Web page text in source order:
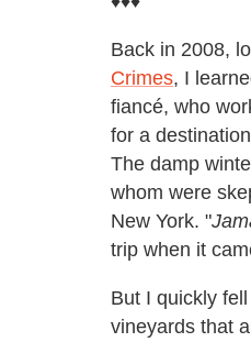
Back in 2008,
Crimes, I
fiancé, who
for a
The damp
whom were
New York. "
trip when it
But I quickly
vineyards that